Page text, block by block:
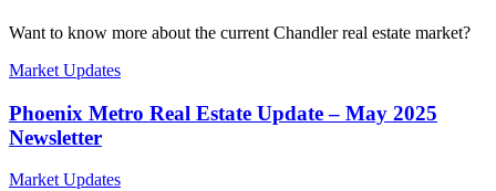
Want to know more about the current Chandler real estate market?
Market Updates
Phoenix Metro Real Estate Update – May 2025
Newsletter
Market Updates